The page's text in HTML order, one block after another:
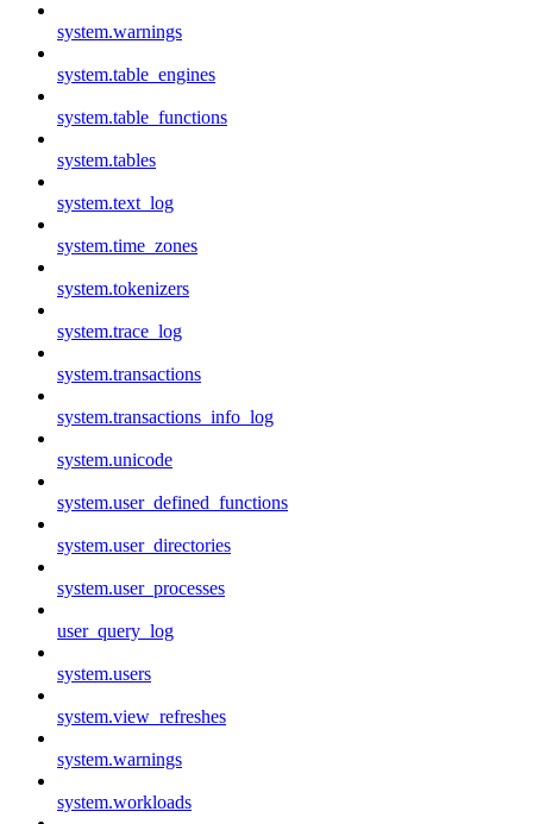
system.warnings
system.table_engines
system.table_functions
system.tables
system.text_log
system.time_zones
system.tokenizers
system.trace_log
system.transactions
system.transactions_info_log
system.unicode
system.user_defined_functions
system.user_directories
system.user_processes
user_query_log
system.users
system.view_refreshes
system.warnings
system.workloads